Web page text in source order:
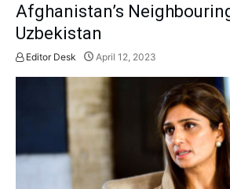
Afghanistan’s
Uzbekistan
Editor Desk April 12, 2023